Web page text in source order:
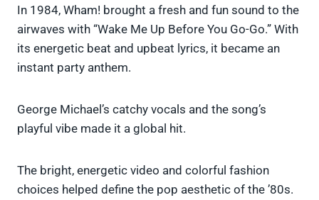
In 1984, Wham! brought a fresh and fun sound to the
airwaves with “Wake Me Up Before You Go-Go.” With
its energetic beat and upbeat lyrics, it became an
instant party anthem.
George Michael’s catchy vocals and the song’s
playful vibe made it a global hit.
The bright, energetic video and colorful fashion
choices helped define the pop aesthetic of the ’80s.